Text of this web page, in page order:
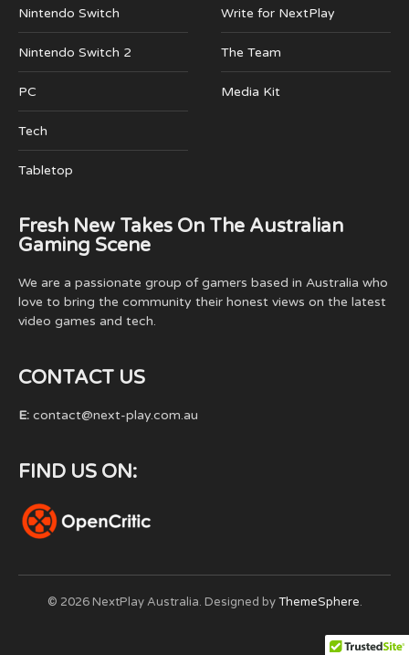
Nintendo Switch
Nintendo Switch 2
PC
Tech
Tabletop
Write for NextPlay
The Team
Media Kit
Fresh New Takes On The Australian
Gaming Scene
We are a passionate group of gamers based in Australia who
love to bring the community their honest views on the latest
video games and tech.
CONTACT US
E: contact@next-play.com.au
FIND US ON:
© 2026 NextPlay Australia. Designed byThemeSphere.